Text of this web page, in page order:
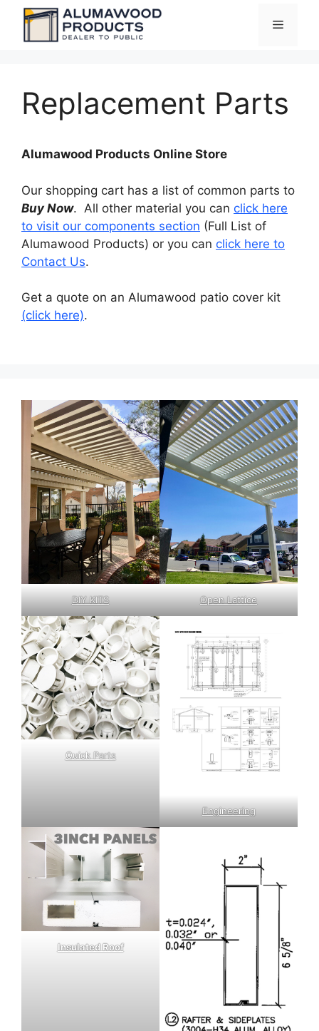
content
Menu
Replacement Parts
Alumawood Products Online Store
Our shopping cart has a list of common parts to
Buy Now. All other material you can click here
to visit our components section (Full List of
Alumawood Products) or you can click here to
Contact Us.
Get a quote on an Alumawood patio cover kit
(click here).
DIY KITS Open Lattice
Quick Parts
Engineering
Insulated Roof